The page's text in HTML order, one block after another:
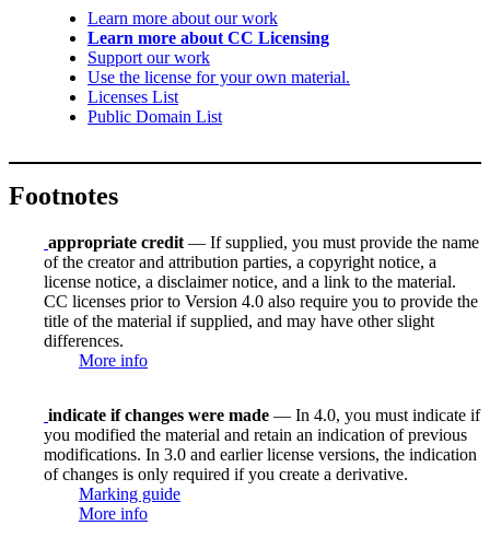
Learn more about our work
Learn more about CC Licensing
Support our work
Use the license for your own material.
Licenses List
Public Domain List
Footnotes
appropriate credit — If supplied, you must provide the name
of the creator and attribution parties, a copyright notice, a
license notice, a disclaimer notice, and a link to the material.
CC licenses prior to Version 4.0 also require you to provide the
title of the material if supplied, and may have other slight
differences.
More info
indicate if changes were made — In 4.0, you must indicate if
you modified the material and retain an indication of previous
modifications. In 3.0 and earlier license versions, the indication
of changes is only required if you create a derivative.
Marking guide
More info